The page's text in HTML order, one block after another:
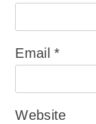
Email*
Website